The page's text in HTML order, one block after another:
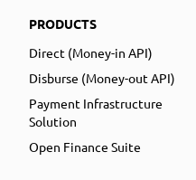
PRODUCTS
Direct (Money-in API)
Disburse (Money-out API)
Payment Infrastructure
Solution
Open Finance Suite